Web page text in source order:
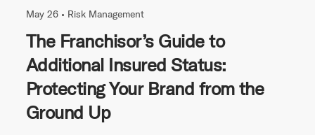
May 26 • Risk Management
The Franchisor’s Guide to
Additional Insured Status:
Protecting Your Brand from the
Ground Up